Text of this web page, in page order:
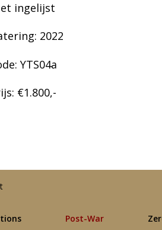
ingelijst
2022
YTS04a
€1.800,-
Post-War